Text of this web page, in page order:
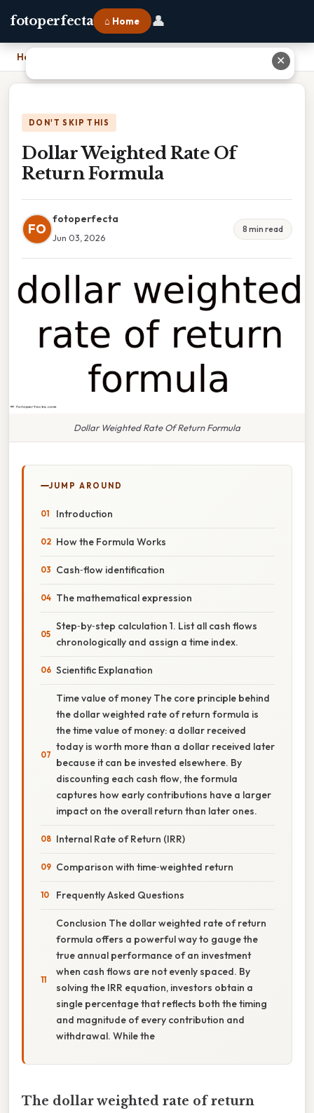
fotoperfecta ⌂ Home 👤
Home
DON'T SKIP THIS
Dollar Weighted Rate Of
Return Formula
FO
fotoperfecta
Jun 03, 2026
8 min read
Dollar Weighted Rate Of Return Formula
JUMP AROUND
Introduction
How the Formula Works
Cash‑flow identification
The mathematical expression
Step‑by‑step calculation 1. List all cash flows
chronologically and assign a time index.
Scientific Explanation
Time value of money The core principle behind
the dollar weighted rate of return formula is
the time value of money: a dollar received
today is worth more than a dollar received later
because it can be invested elsewhere. By
discounting each cash flow, the formula
captures how early contributions have a larger
impact on the overall return than later ones.
Internal Rate of Return (IRR)
Comparison with time‑weighted return
Frequently Asked Questions
Conclusion The dollar weighted rate of return
formula offers a powerful way to gauge the
true annual performance of an investment
when cash flows are not evenly spaced. By
solving the IRR equation, investors obtain a
single percentage that reflects both the timing
and magnitude of every contribution and
withdrawal. While the
The dollar weighted rate of return
✕